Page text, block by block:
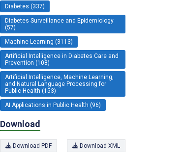
Diabetes (337)
Diabetes Surveillance and Epidemiology
(57)
Machine Learning (3113)
Artificial Intelligence in Diabetes Care and
Prevention (108)
Artificial Intelligence, Machine Learning,
and Natural Language Processing for
Public Health (153)
AI Applications in Public Health (96)
Download
Download PDF Download XML